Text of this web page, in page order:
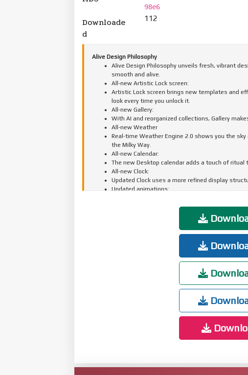
98e6
Downloade
d
112
Alive Design Philosophy
Alive Design Philosophy unveils fresh, vibrant
smooth and alive.
All-new Artistic Lock screen:
Artistic Lock screen brings new templates and
look every time you unlock it.
All-new Gallery:
With AI and reorganized collections, Gallery
All-new Weather
Real-time Weather Engine 2.0 shows you the
the Milky Way.
All-new Calendar:
The new Desktop calendar adds a touch of ritual
All-new Clock:
Updated Clock uses a more refined display
Updated animations: